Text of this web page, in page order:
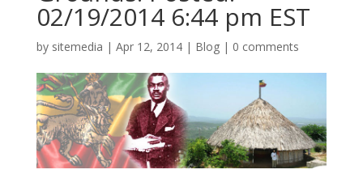
02/19/2014 6:44 pm EST
by sitemedia | Apr 12, 2014| Blog| 0 comments